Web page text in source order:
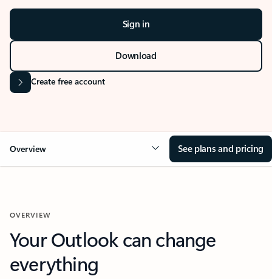
Sign in
Download
Create free account
Overview See plans and pricing
OVERVIEW
Your Outlook can change
everything